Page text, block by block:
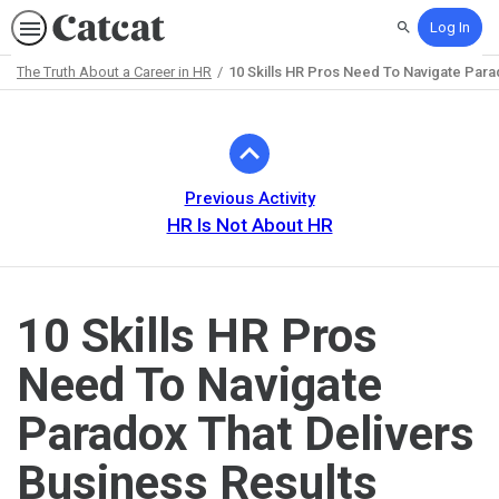
SearchLog In
The Truth About a Career in HR 10 Skills HR Pros Need To Navigate
Previous Activity
HR Is Not About HR
10 Skills HR Pros
Need To Navigate
Paradox That Delivers
Business Results